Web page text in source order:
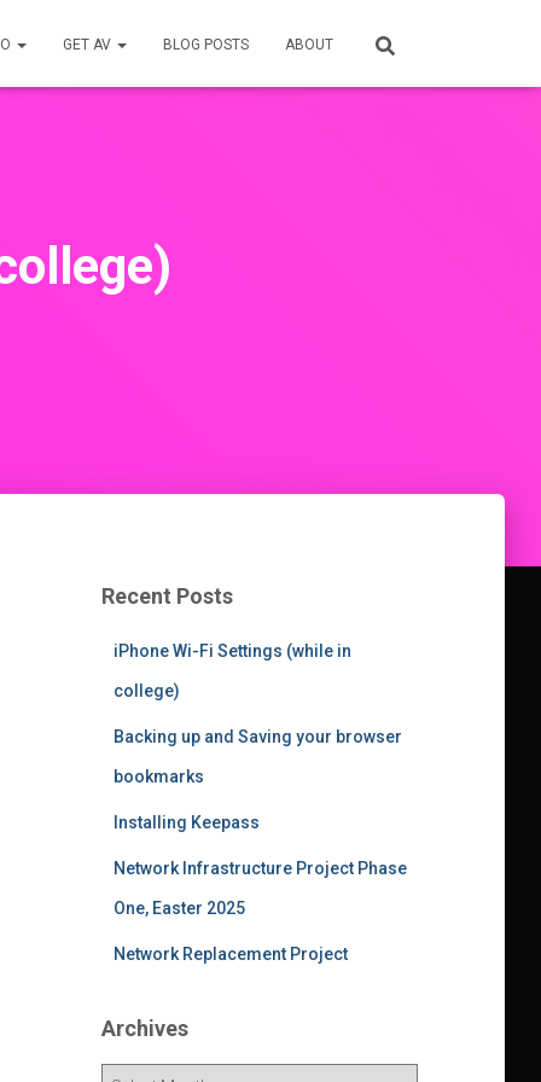
GET AV BLOG POSTS ABOUT
Recent Posts
iPhone Wi-Fi Settings (while in
college)
Backing up and Saving your browser
bookmarks
Installing Keepass
Network Infrastructure Project Phase
One, Easter 2025
Network Replacement Project
Archives